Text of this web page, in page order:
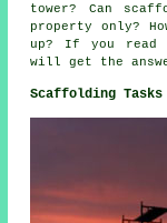
tower? Can
property only?
up? If you
will get the
Scaffolding Tasks